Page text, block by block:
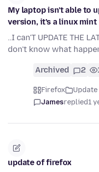
My laptop isn't able to
version, it's a linux mint
..I can'T UPDATE THE
don't know what
Archived 2
Firefox
Jamesreplied1
update of firefox